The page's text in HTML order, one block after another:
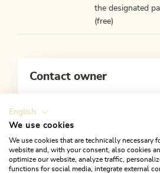
the designated
(free)
Contact owner
Zentrum 1, 6233 Kramsach
+43 5337 21200
Mail Website
English
We use cookies
We use cookies that are technically necessary
website and, with your consent, also cookies
optimize our website, analyze traffic,
functions for social media, integrate external